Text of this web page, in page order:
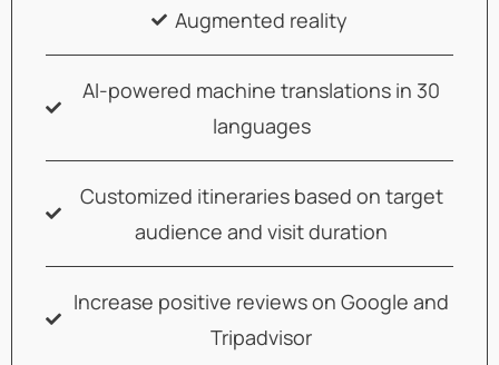
Augmented reality
AI-powered machine translations in 30
languages
Customized itineraries based on target
audience and visit duration
Increase positive reviews on Google and
Tripadvisor